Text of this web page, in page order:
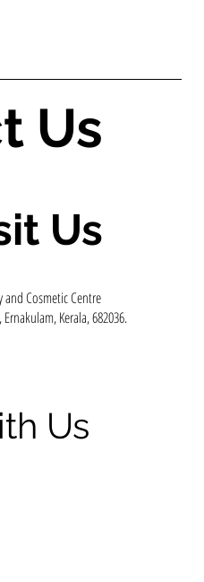
Us
Us
and Cosmetic Centre
Kerala, 682036.
Us